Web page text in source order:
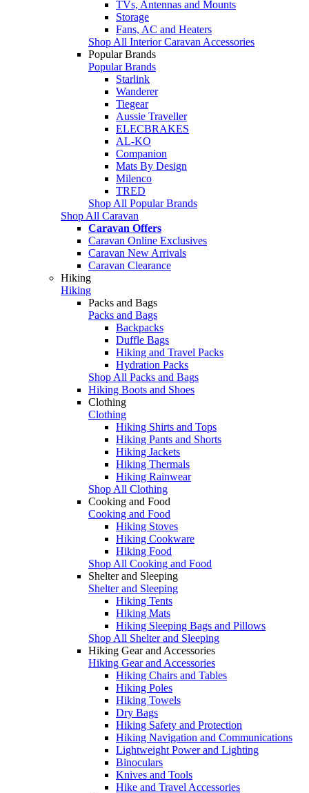
TVs, Antennas and Mounts
Storage
Fans, AC and Heaters
Shop All Interior Caravan Accessories
Popular Brands
Popular Brands
Starlink
Wanderer
Tiegear
Aussie Traveller
ELECBRAKES
AL-KO
Companion
Mats By Design
Milenco
TRED
Shop All Popular Brands
Shop All Caravan
Caravan Offers
Caravan Online Exclusives
Caravan New Arrivals
Caravan Clearance
Hiking
Hiking
Packs and Bags
Packs and Bags
Backpacks
Duffle Bags
Hiking and Travel Packs
Hydration Packs
Shop All Packs and Bags
Hiking Boots and Shoes
Clothing
Clothing
Hiking Shirts and Tops
Hiking Pants and Shorts
Hiking Jackets
Hiking Thermals
Hiking Rainwear
Shop All Clothing
Cooking and Food
Cooking and Food
Hiking Stoves
Hiking Cookware
Hiking Food
Shop All Cooking and Food
Shelter and Sleeping
Shelter and Sleeping
Hiking Tents
Hiking Mats
Hiking Sleeping Bags and Pillows
Shop All Shelter and Sleeping
Hiking Gear and Accessories
Hiking Gear and Accessories
Hiking Chairs and Tables
Hiking Poles
Hiking Towels
Dry Bags
Hiking Safety and Protection
Hiking Navigation and Communications
Lightweight Power and Lighting
Binoculars
Knives and Tools
Hike and Travel Accessories